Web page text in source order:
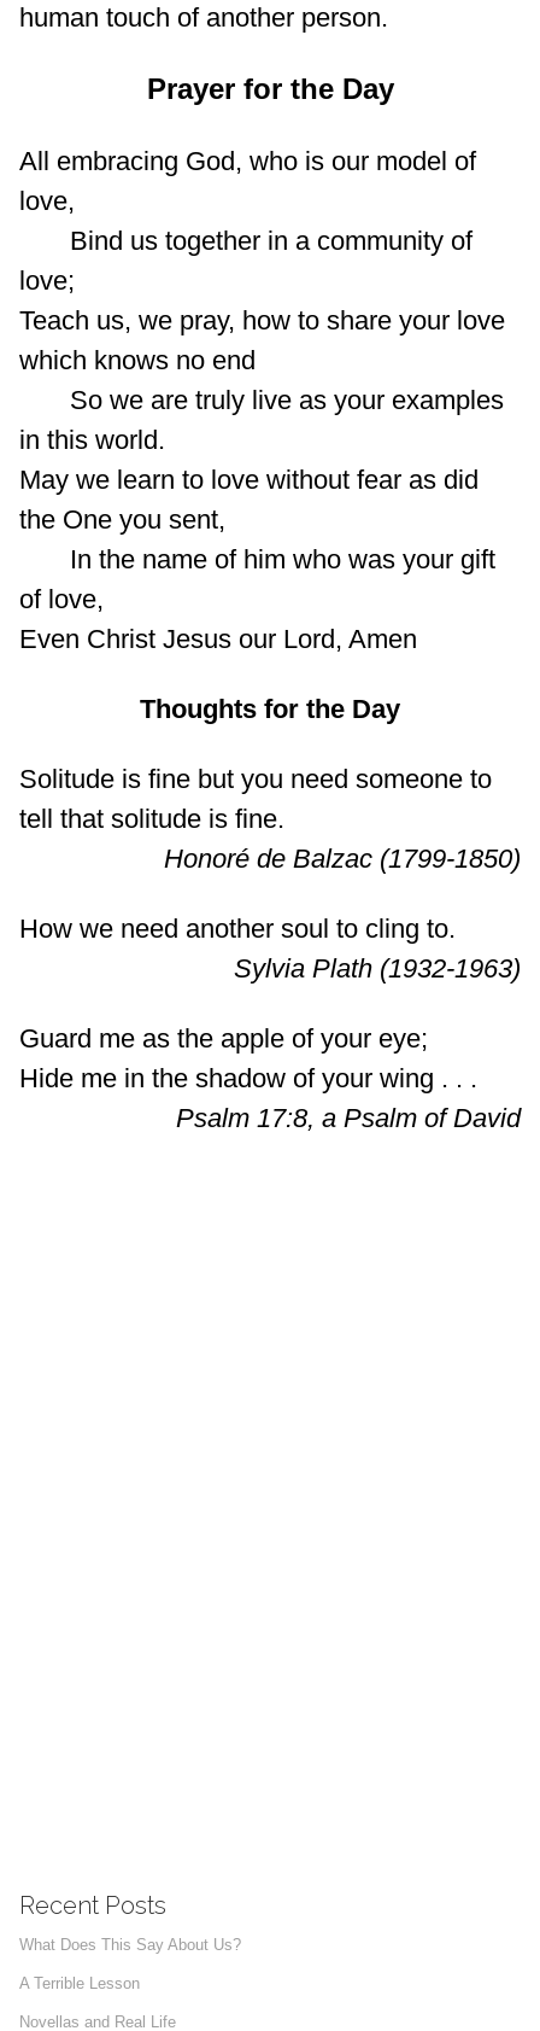
human touch of another person.
Prayer for the Day
All embracing God, who is our model of
love,
Bind us together in a community of
love;
Teach us, we pray, how to share your love
which knows no end
So we are truly live as your examples
in this world.
May we learn to love without fear as did
the One you sent,
In the name of him who was your gift
of love,
Even Christ Jesus our Lord, Amen
Thoughts for the Day
Solitude is fine but you need someone to
tell that solitude is fine.
Honoré de Balzac (1799-1850)
How we need another soul to cling to.
Sylvia Plath (1932-1963)
Guard me as the apple of your eye;
Hide me in the shadow of your wing . . .
Psalm 17:8, a Psalm of David
Recent Posts
What Does This Say About Us?
A Terrible Lesson
Novellas and Real Life